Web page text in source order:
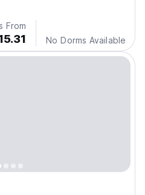
and passion fruit trees.
From
No Dorms Available